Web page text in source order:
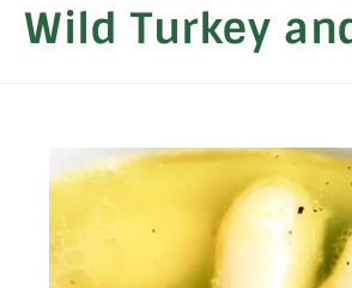
Wild Turkey